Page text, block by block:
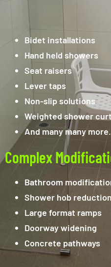
Bidet installations
Hand held showers
Seat raisers
Lever taps
Non-slip solutions
Weighted shower
And many many
Complex
Bathroom
Shower hob reduction
Large format ramps
Doorway widening
Concrete pathways